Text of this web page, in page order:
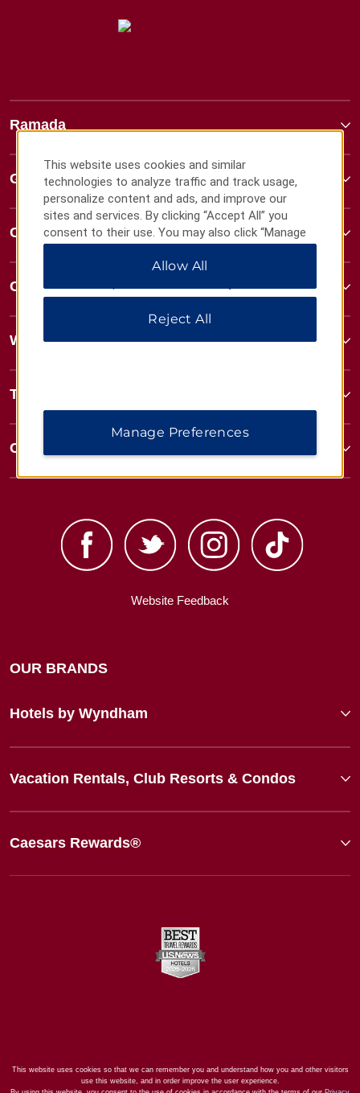
Ramada
Global Sites
Contact
Contact
Wyndham Business
Terms & Policies
Corporate Resources
Website Feedback
OUR BRANDS
Hotels by Wyndham
Vacation Rentals, Club Resorts & Condos
Caesars Rewards®
This website uses cookies so that we can remember you and understand how you and other visitors
use this website, and in order improve the user experience.
This website uses cookies and similar
technologies to analyze traffic and track usage,
personalize content and ads, and improve our
sites and services. By clicking “Accept All” you
consent to their use. You may also click “Manage
Preferences” to customize your choices or “Reject
All” to allow only essential cookies. For additional
Allow All
Reject All
Manage Preferences